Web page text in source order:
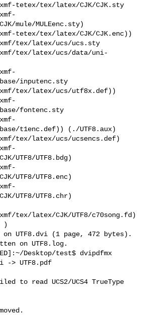
tetex/tex/latex/CJK/CJK.sty
mule/MULEenc.sty)
tetex/tex/latex/CJK/CJK.enc))
tex/latex/ucs/ucs.sty
tex/latex/ucs/data/uni-
inputenc.sty
tex/latex/ucs/utf8x.def))
fontenc.sty
t1enc.def)) (./UTF8.aux)
tex/latex/ucs/ucsencs.def)
UTF8/UTF8.bdg)
UTF8/UTF8.enc)
UTF8/UTF8.chr)
tex/latex/CJK/UTF8/c70song.fd)
)
UTF8.dvi (1 page, 472 bytes).
on UTF8.log.
Desktop/test$ dvipdfmx
-> UTF8.pdf
to read UCS2/UCS4 TrueType